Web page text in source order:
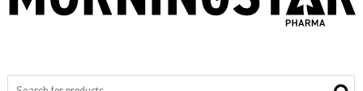
Filling